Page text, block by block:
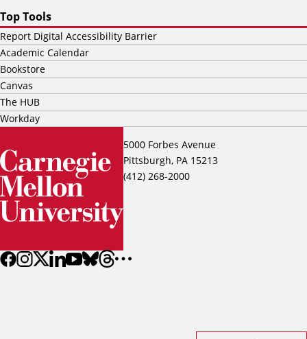
5000 Forbes Avenue
Pittsburgh, PA 15213
(412) 268-2000
Top Tools
Report Digital Accessibility Barrier
Academic Calendar
Bookstore
Canvas
The HUB
Workday